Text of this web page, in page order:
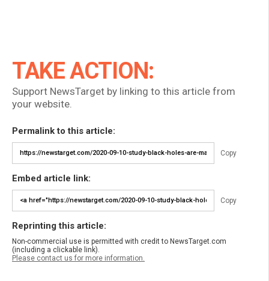
TAKE ACTION:
Support NewsTarget by linking to this article from
your website.
Permalink to this article:
Copy
Embed article link:
Copy
Reprinting this article:
Non-commercial use is permitted with credit to NewsTarget.com
(including a clickable link).
Please contact us for more information.